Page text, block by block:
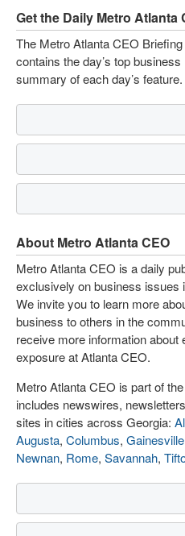
Get the Daily Metro Atlanta
The Metro Atlanta CEO
contains the day’s top
summary of each day’s feature.
About Metro Atlanta CEO
Metro Atlanta CEO is a daily
exclusively on business issues
We invite you to learn more
business to others in the
receive more information about
exposure at Atlanta CEO.
Metro Atlanta CEO is part of the
includes newswires,
sites in cities across Georgia:
Augusta, Columbus, Gainesville
Newnan, Rome, Savannah,